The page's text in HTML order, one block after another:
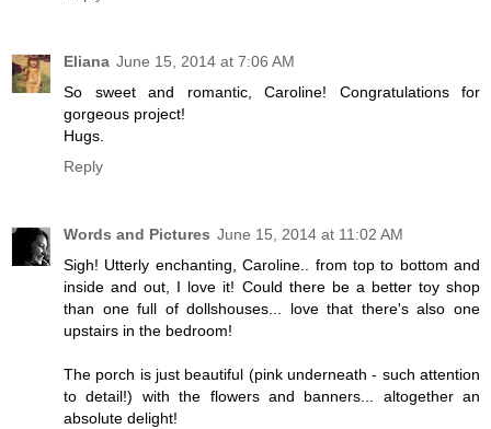
Eliana June 15, 2014 at 7:06 AM
So sweet and romantic, Caroline! Congratulations for
gorgeous project!
Hugs.
Reply
Words and Pictures June 15, 2014 at 11:02 AM
Sigh! Utterly enchanting, Caroline.. from top to bottom and
inside and out, I love it! Could there be a better toy shop
than one full of dollshouses... love that there's also one
upstairs in the bedroom!
The porch is just beautiful (pink underneath - such attention
to detail!) with the flowers and banners... altogether an
absolute delight!